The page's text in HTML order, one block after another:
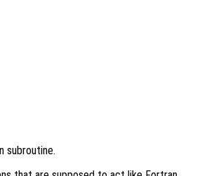
subroutine.